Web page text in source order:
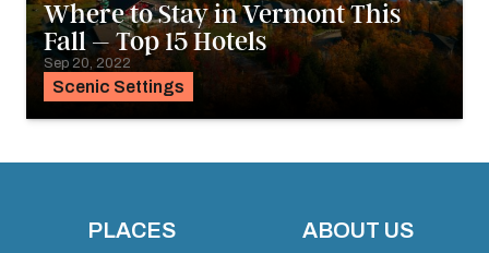
Scenic Settings
Where to Stay in Vermont This
Fall – Top 15 Hotels
Sep 20, 2022
PLACES
ABOUT US